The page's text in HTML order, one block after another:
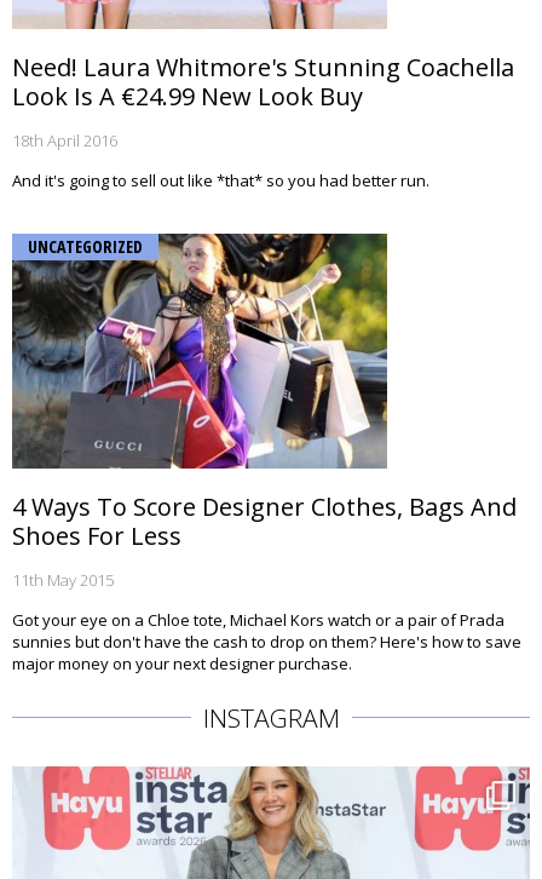
Need! Laura Whitmore's Stunning Coachella
Look Is A €24.99 New Look Buy
18th April 2016
And it's going to sell out like *that* so you had better run.
UNCATEGORIZED
4 Ways To Score Designer Clothes, Bags And
Shoes For Less
11th May 2015
Got your eye on a Chloe tote, Michael Kors watch or a pair of Prada
sunnies but don't have the cash to drop on them? Here's how to save
major money on your next designer purchase.
INSTAGRAM